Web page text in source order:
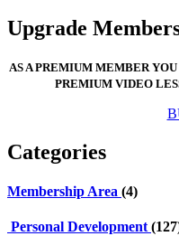
Upgrade
AS A PREMIUM MEMBER
PREMIUM VIDEO
Categories
Membership Area (4)
Personal Development